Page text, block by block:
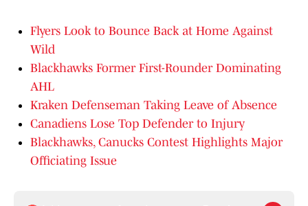
Flyers Look to Bounce Back at Home Against
Wild
Blackhawks Former First-Rounder Dominating
AHL
Kraken Defenseman Taking Leave of Absence
Canadiens Lose Top Defender to Injury
Blackhawks, Canucks Contest Highlights Major
Officiating Issue